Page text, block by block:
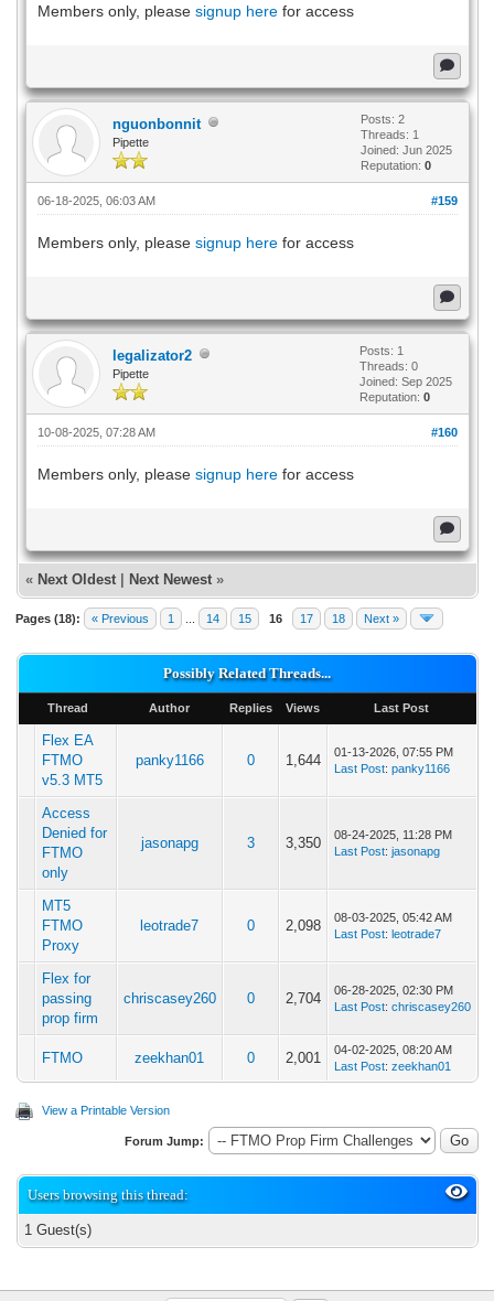
Members only, please signup herefor access
nguonbonnit
Pipette
Posts: 2
Threads: 1
Joined: Jun 2025
Reputation: 0
#159
06-18-2025, 06:03 AM
Members only, please signup herefor access
legalizator2
Pipette
Posts: 1
Threads: 0
Joined: Sep 2025
Reputation: 0
#160
10-08-2025, 07:28 AM
Members only, please signup herefor access
« Next Oldest| Next Newest»
Pages (18): « Previous 1 14 15 16 17 18 Next »
Possibly Related Threads...
Thread Author Replies Views Last Post
Flex EA
FTMO
v5.3 MT5
panky1166 0 1,644
01-13-2026, 07:55 PM
Last Post: panky1166
Access
Denied for
FTMO
only
jasonapg 3 3,350
08-24-2025, 11:28 PM
Last Post: jasonapg
MT5
FTMO
Proxy
leotrade7 0 2,098
08-03-2025, 05:42 AM
Last Post: leotrade7
Flex for
passing
prop firm
chriscasey260 0 2,704
06-28-2025, 02:30 PM
Last Post: chriscasey260
FTMO zeekhan01 0 2,001
04-02-2025, 08:20 AM
Last Post: zeekhan01
View a Printable Version
Forum Jump:
Users browsing this thread:
1 Guest(s)